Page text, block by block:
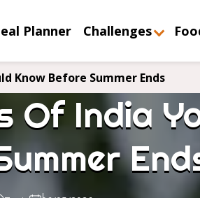
Planner Challenges
Know Before Summer Ends
Of India